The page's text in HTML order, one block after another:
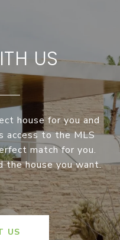
US
house for you and
access to the MLS
match for you.
the house you want.
US